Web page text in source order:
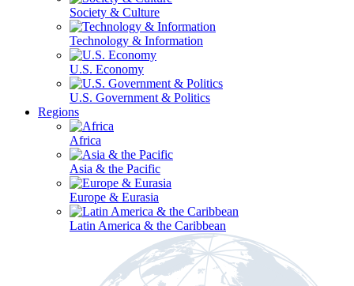
Society & Culture
Technology & Information
U.S. Economy
U.S. Government & Politics
Regions
Africa
Asia & the Pacific
Europe & Eurasia
Latin America & the Caribbean